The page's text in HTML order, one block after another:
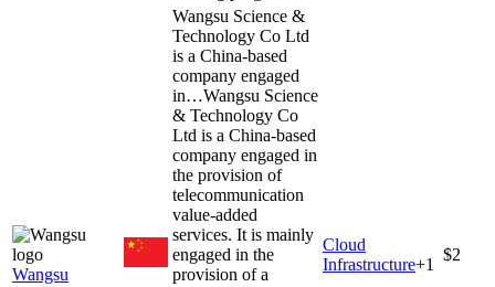
Wangsu
Wangsu Science &
Technology Co Ltd
is a China-based
company engaged
in…Wangsu Science
& Technology Co
Ltd is a China-based
company engaged in
the provision of
telecommunication
value-added
services. It is mainly
engaged in the
provision of a
Cloud
Infrastructure+1
$2